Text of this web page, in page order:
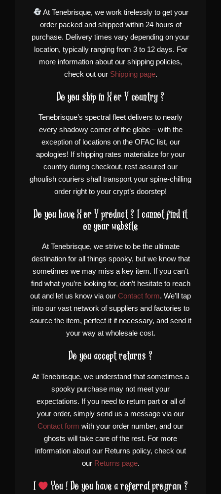
At Tenebrisque, we work tirelessly to get your
order packed and shipped within 24 hours of
purchase. Delivery times vary depending on your
location, typically ranging from 3 to 12 days. For
more information about our shipping policies,
check out our Shipping page.
Do you ship in X or Y country ?
Tenebrisque’s spectral fleet delivers to nearly
every shadowy corner of the globe – with the
exception of locations on the OFAC list, our
apologies! If shipping rates materialize for your
country during checkout, rest assured our
ghoulish couriers shall transport your spine-chilling
order right to your crypt’s doorstep!
Do you have X or Y product ? I cannot find it
on your website
At Tenebrisque, we strive to be the ultimate
destination for all things spooky, but we know that
sometimes we may miss a key item. If you can’t
find what you’re looking for, don’t hesitate to reach
out and let us know via our Contact form. We’ll tap
into our vast network of suppliers and factories to
source the item, perfect it if necessary, and send it
your way at wholesale cost.
Do you accept returns ?
At Tenebrisque, we understand that sometimes a
spooky purchase may not meet your
expectations. If you need to return part or all of
your order, simply send us a message via our
Contact form with your order number, and our
ghosts will take care of the rest. For more
information about our Returns policy, check out
our Returns page.
I You ! Do you have a referral program ?